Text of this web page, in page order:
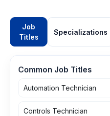
Job
Titles
Specializations
Common Job Titles
Automation Technician
Controls Technician